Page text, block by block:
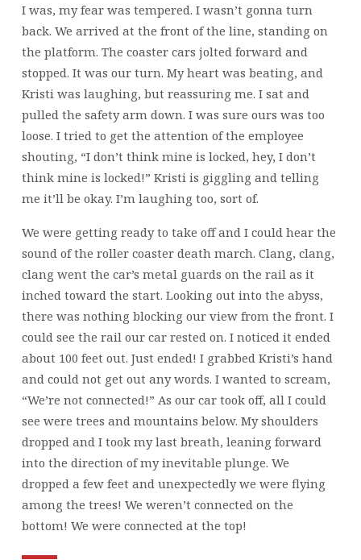
I was, my fear was tempered. I wasn’t gonna turn
back. We arrived at the front of the line, standing on
the platform. The coaster cars jolted forward and
stopped. It was our turn. My heart was beating, and
Kristi was laughing, but reassuring me. I sat and
pulled the safety arm down. I was sure ours was too
loose. I tried to get the attention of the employee
shouting, “I don’t think mine is locked, hey, I don’t
think mine is locked!” Kristi is giggling and telling
me it’ll be okay. I’m laughing too, sort of.
We were getting ready to take off and I could hear the
sound of the roller coaster death march. Clang, clang,
clang went the car’s metal guards on the rail as it
inched toward the start. Looking out into the abyss,
there was nothing blocking our view from the front. I
could see the rail our car rested on. I noticed it ended
about 100 feet out. Just ended! I grabbed Kristi’s hand
and could not get out any words. I wanted to scream,
“We’re not connected!” As our car took off, all I could
see were trees and mountains below. My shoulders
dropped and I took my last breath, leaning forward
into the direction of my inevitable plunge. We
dropped a few feet and unexpectedly we were flying
among the trees! We weren’t connected on the
bottom! We were connected at the top!